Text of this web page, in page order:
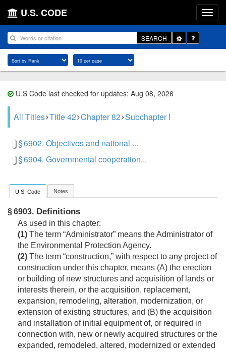
U.S. CODE
SEARCH
Toggle
Dropdown
U.S Code last checked for updates: Aug 08, 2026
All Titles Title 42 Chapter 82 Subchapter I
§ 6902. Objectives and national ...
§ 6904. Governmental cooperation...
U.S. Code Notes
§ 6903. Definitions
As used in this chapter:
(1) The term “Administrator” means the Administrator of
the Environmental Protection Agency.
(2) The term “construction,” with respect to any project of
construction under this chapter, means (A) the erection
or building of new structures and acquisition of lands or
interests therein, or the acquisition, replacement,
expansion, remodeling, alteration, modernization, or
extension of existing structures, and (B) the acquisition
and installation of initial equipment of, or required in
connection with, new or newly acquired structures or the
expanded, remodeled, altered, modernized or extended